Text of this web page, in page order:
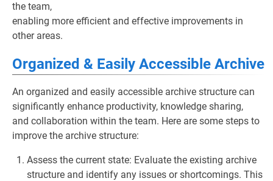
the team,
enabling more efficient and effective improvements in
other areas.
Organized & Easily Accessible Archive
An organized and easily accessible archive structure can
significantly enhance productivity, knowledge sharing,
and collaboration within the team. Here are some steps to
improve the archive structure:
Assess the current state: Evaluate the existing archive
structure and identify any issues or shortcomings. This